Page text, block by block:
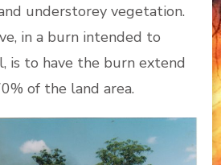
understorey vegetation.
in a burn intended to
is to have the burn extend
of the land area.